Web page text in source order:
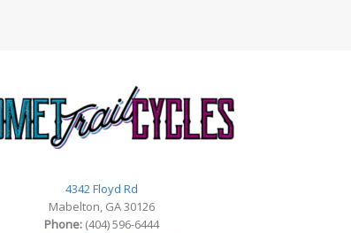
4342 Floyd Rd
Mabelton, GA 30126
Phone: (404) 596-6444